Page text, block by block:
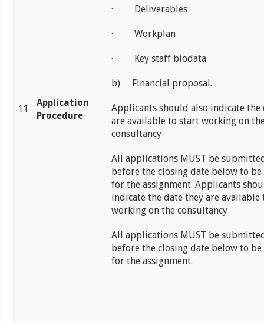
11
Application
Procedure
· Deliverables
· Workplan
· Key staff biodata
b) Financial proposal.
Applicants should also indicate the
are available to start working on
consultancy
All applications MUST be
before the closing date below to
for the assignment. Applicants
indicate the date they are available
working on the consultancy
All applications MUST be
before the closing date below to
for the assignment.